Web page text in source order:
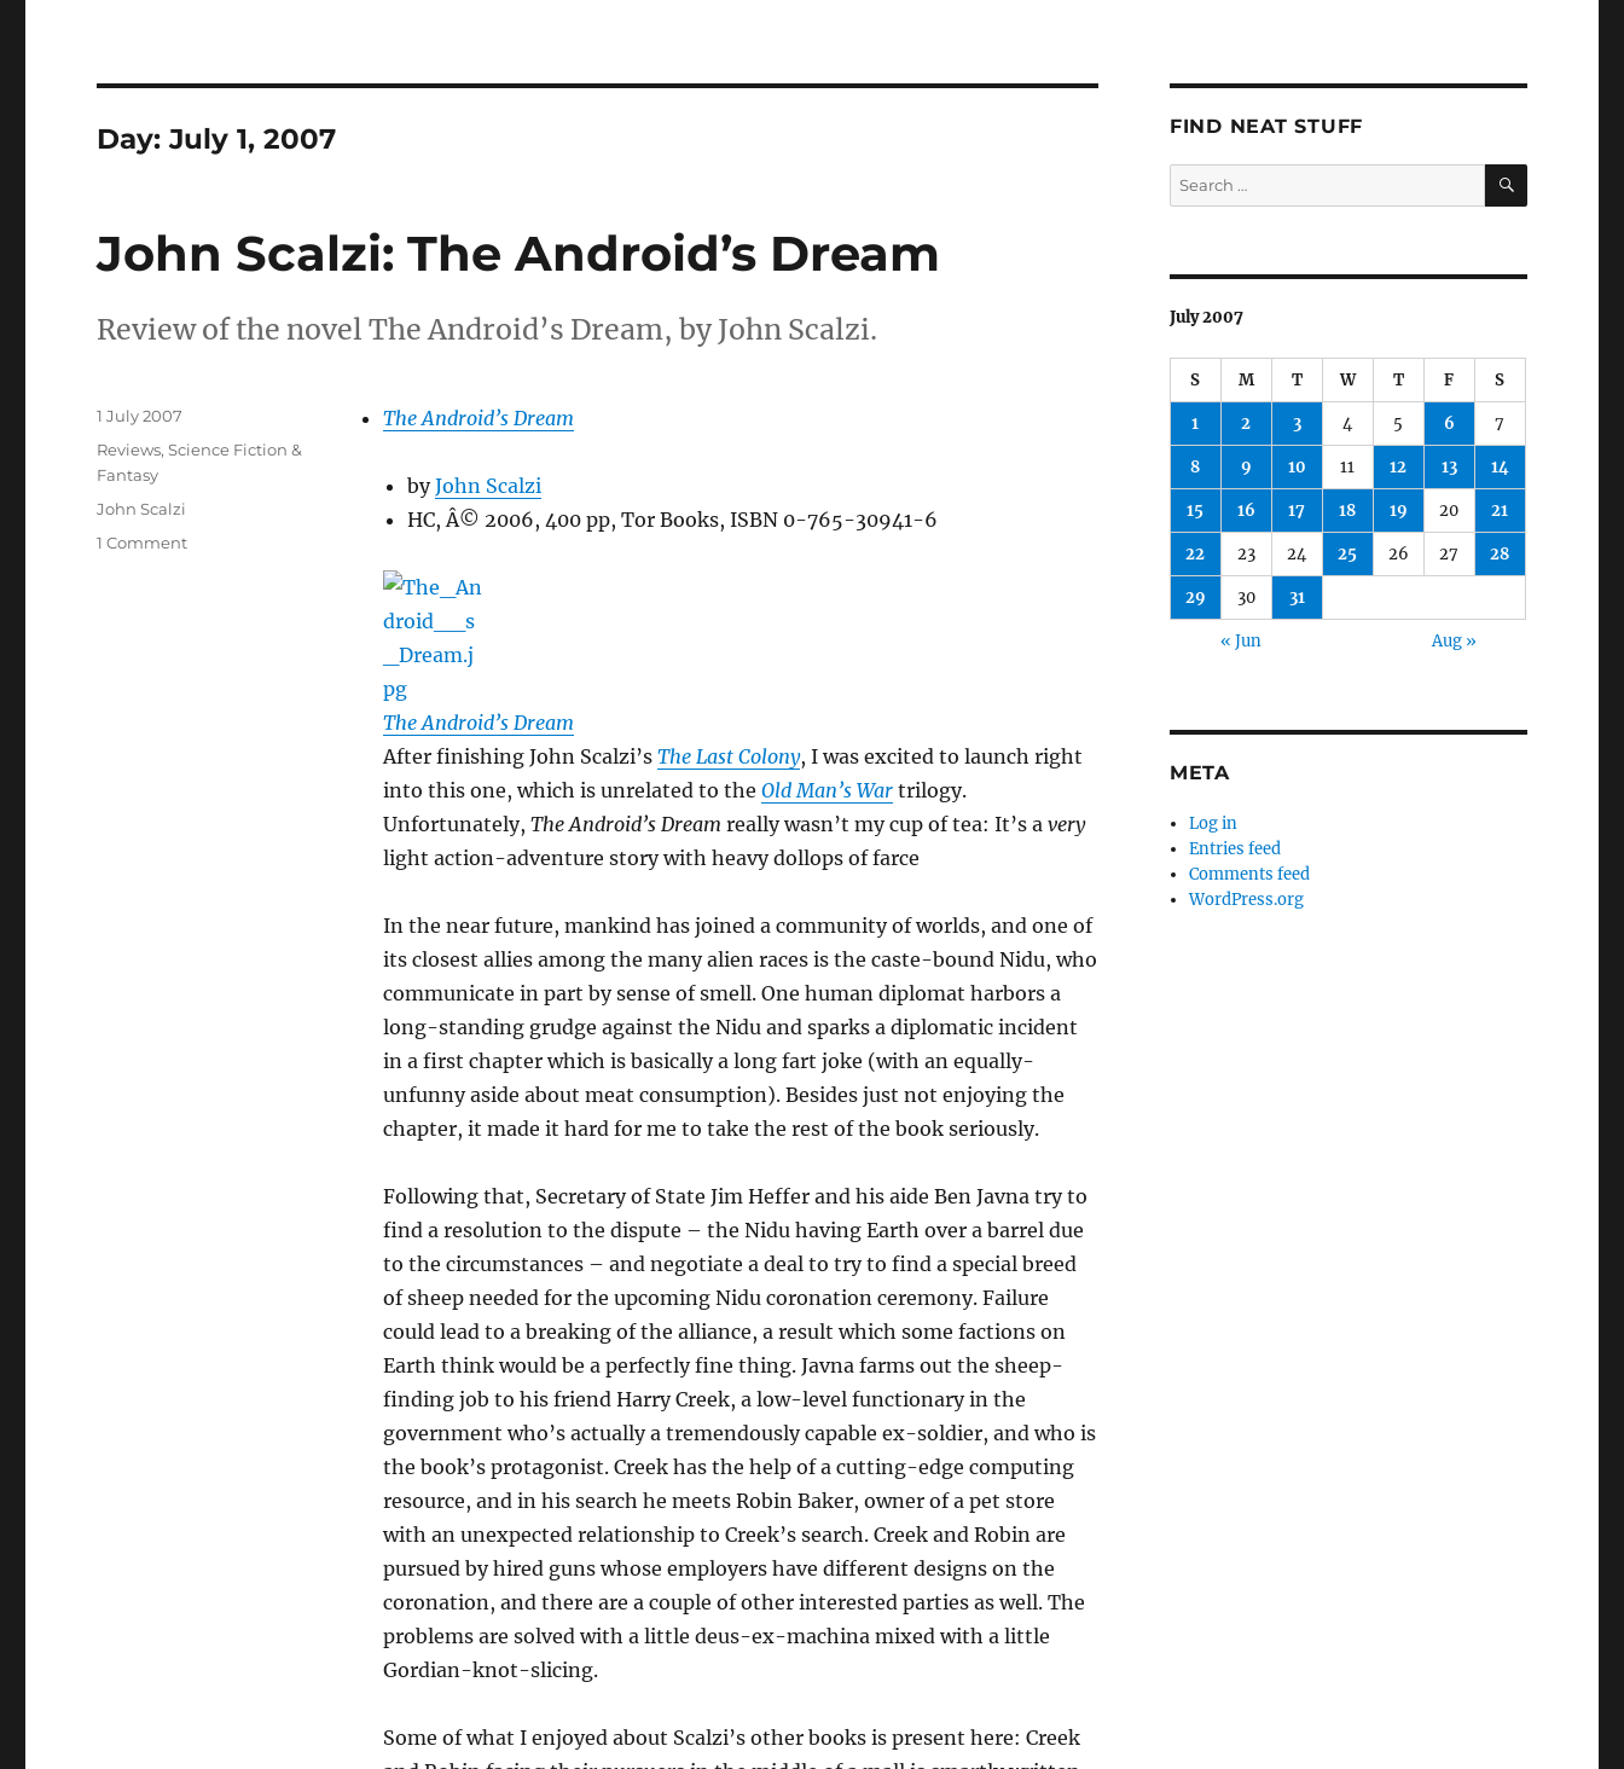
Day:July 1, 2007
John Scalzi: The Android’s Dream
Review of the novel The Android’s Dream, by John Scalzi.
The Android’s Dream
byJohn Scalzi
HC, Â© 2006, 400 pp, Tor Books, ISBN 0-765-30941-6
The Android’s Dream
After finishing John Scalzi’s The Last Colony, I was excited to launch right
into this one, which is unrelated to the Old Man’s Wartrilogy.
Unfortunately, The Android’s Dream really wasn’t my cup of tea: It’s a very
light action-adventure story with heavy dollops of farce
In the near future, mankind has joined a community of worlds, and one of
its closest allies among the many alien races is the caste-bound Nidu, who
communicate in part by sense of smell. One human diplomat harbors a
long-standing grudge against the Nidu and sparks a diplomatic incident
in a first chapter which is basically a long fart joke (with an equally-
unfunny aside about meat consumption). Besides just not enjoying the
chapter, it made it hard for me to take the rest of the book seriously.
Following that, Secretary of State Jim Heffer and his aide Ben Javna try to
find a resolution to the dispute – the Nidu having Earth over a barrel due
to the circumstances – and negotiate a deal to try to find a special breed
of sheep needed for the upcoming Nidu coronation ceremony. Failure
could lead to a breaking of the alliance, a result which some factions on
Earth think would be a perfectly fine thing. Javna farms out the sheep-
finding job to his friend Harry Creek, a low-level functionary in the
government who’s actually a tremendously capable ex-soldier, and who is
the book’s protagonist. Creek has the help of a cutting-edge computing
resource, and in his search he meets Robin Baker, owner of a pet store
with an unexpected relationship to Creek’s search. Creek and Robin are
pursued by hired guns whose employers have different designs on the
coronation, and there are a couple of other interested parties as well. The
problems are solved with a little deus-ex-machina mixed with a little
Gordian-knot-slicing.
Some of what I enjoyed about Scalzi’s other books is present here: Creek
Posted
on
1 July 2007
Categories
Reviews,Science Fiction &
Fantasy
Tags
John Scalzi
1 Commenton
FIND NEAT STUFF
Search
for:
SEARCH
July 2007
S M T W T F S
1 2 3 4 5 6 7
8 9 10 11 12 13 14
15 16 17 18 19 20 21
22 23 24 25 26 27 28
29 30 31
« Jun Aug »
META
Log in
Entries feed
Comments feed
WordPress.org